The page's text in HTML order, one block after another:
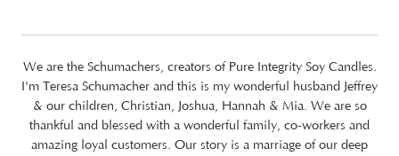
We are the Schumachers, creators of Pure Integrity Soy Candles.
I'm Teresa Schumacher and this is my wonderful husband Jeffrey
& our children, Christian, Joshua, Hannah & Mia. We are so
thankful and blessed with a wonderful family, co-workers and
amazing loyal customers. Our story is a marriage of our deep